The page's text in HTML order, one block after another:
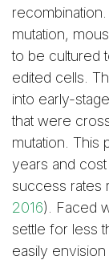
mutation,
to be cultured
edited cells.
into early-
that were
mutation. This
years and
success rates
2016). Faced
settle for less
easily